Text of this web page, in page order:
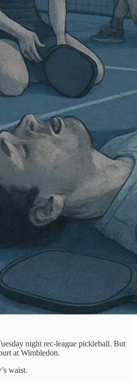
night rec-league pickleball. But
at Wimbledon.
waist.